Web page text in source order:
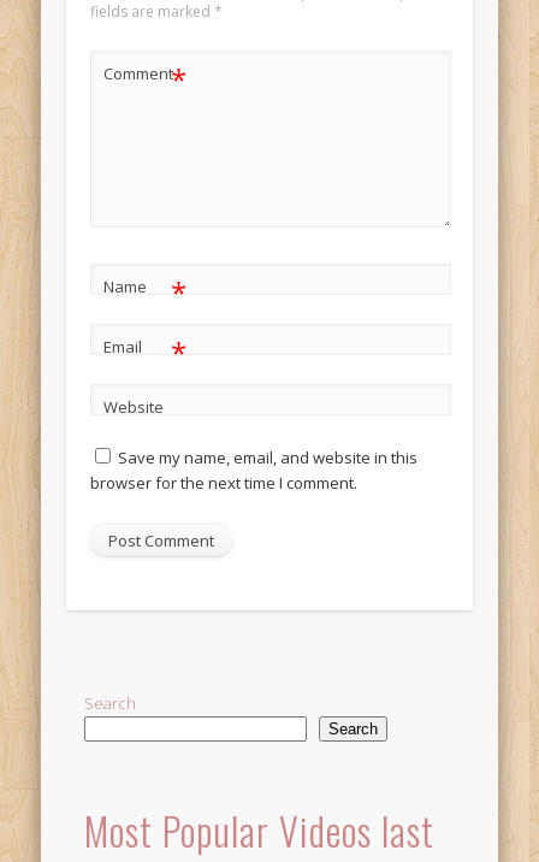
fields are marked *
Comment*
Name *
Email *
Website
Save my name, email, and website in this
browser for the next time I comment.
Search
Search
Most Popular Videos last